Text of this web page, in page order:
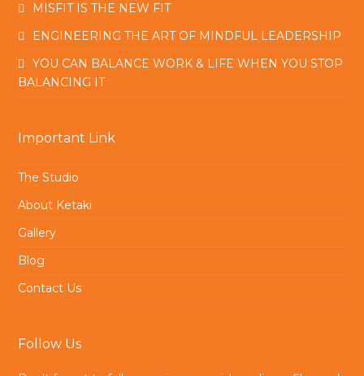
MISFIT IS THE NEW FIT
ENGINEERING THE ART OF MINDFUL LEADERSHIP
YOU CAN BALANCE WORK & LIFE WHEN YOU STOP
BALANCING IT
Important Link
The Studio
About Ketaki
Gallery
Blog
Contact Us
Follow Us